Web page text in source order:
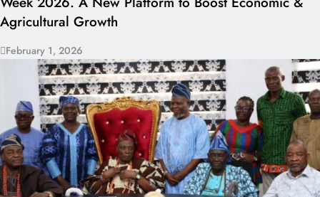
Agricultural Growth
February 1, 2026